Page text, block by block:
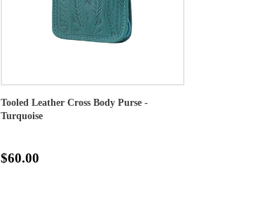
Tooled Leather Cross Body Purse -
Turquoise
$60.00